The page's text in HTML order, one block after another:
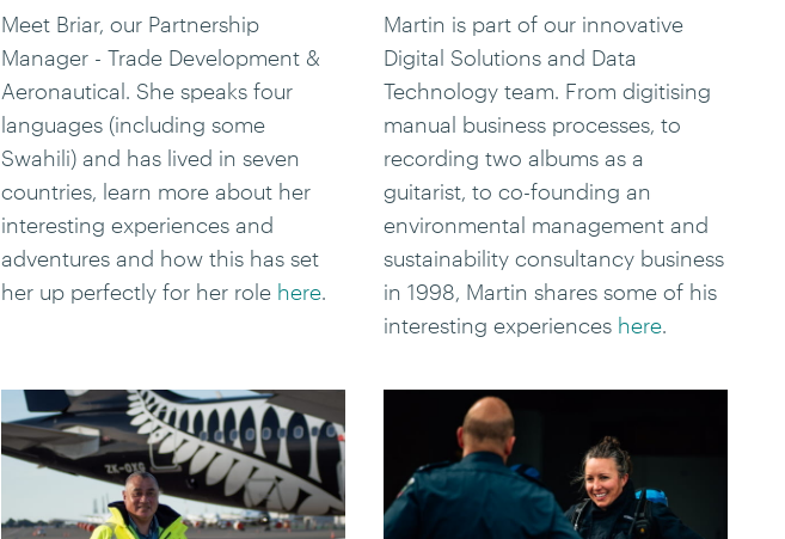
Meet Briar, our Partnership
Manager - Trade Development &
Aeronautical. She speaks four
languages (including some
Swahili) and has lived in seven
countries, learn more about her
interesting experiences and
adventures and how this has set
her up perfectly for her role here.
Martin is part of our innovative
Digital Solutions and Data
Technology team. From digitising
manual business processes, to
recording two albums as a
guitarist, to co-founding an
environmental management and
sustainability consultancy business
in 1998, Martin shares some of his
interesting experiences here.